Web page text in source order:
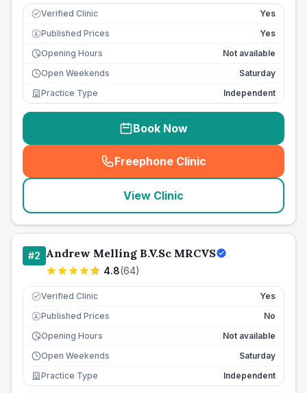
Verified Clinic Yes
£ Published Prices
Yes
Opening Hours
Not available
Open Weekends
Saturday
Practice Type
Independent
Book Now
Freephone Clinic
(seo_lab_card_freephone
View Clinic
#2 Andrew Melling B.V.Sc MRCVS
4.8(64)
Verified Clinic Yes
£ Published Prices
No
Opening Hours
Not available
Open Weekends
Saturday
Practice Type
Independent